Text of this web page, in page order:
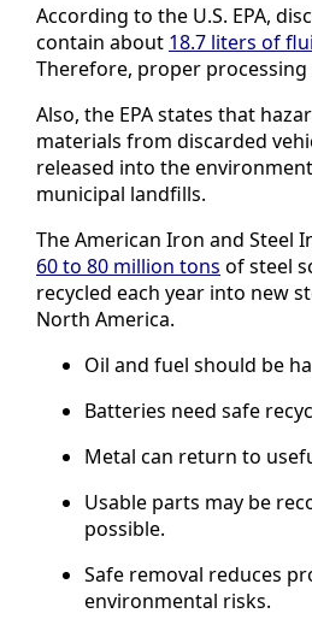
According to the U.S. EPA,
contain about 18.7 liters of
Therefore, proper
Also, the EPA states that
materials from discarded
released into the
municipal landfills.
The American Iron and Steel
60 to 80 million tons of steel
recycled each year into new
North America.
Oil and fuel should be
Batteries need safe
Metal can return to
Usable parts may be
possible.
Safe removal reduces
environmental risks.